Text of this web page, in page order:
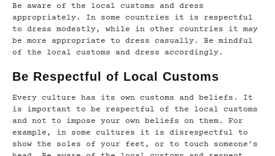
Be aware of the local customs and dress
appropriately. In some countries it is respectful
to dress modestly, while in other countries it may
be more appropriate to dress casually. Be mindful
of the local customs and dress accordingly.
Be Respectful of Local Customs
Every culture has its own customs and beliefs. It
is important to be respectful of the local customs
and not to impose your own beliefs on them. For
example, in some cultures it is disrespectful to
show the soles of your feet, or to touch someone’s